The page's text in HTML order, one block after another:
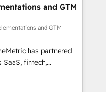
team designs solutions
performance, and
•
2022 EMEA Impact
successful HubSpot
• Proprietary
Multilingual team:
👉 Grow
and GTM
and GTM
has partnered
SaaS, fintech,
industries. With
we deliver scalable